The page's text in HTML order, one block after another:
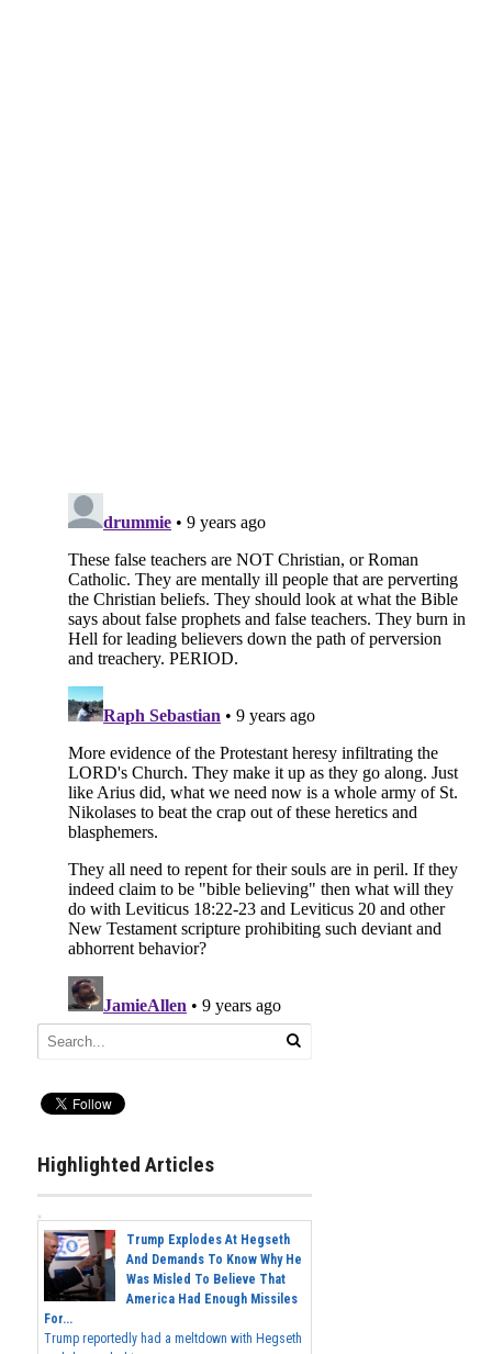
Highlighted Articles
Trump Explodes At Hegseth
And Demands To Know Why He
Was Misled To Believe That
America Had Enough Missiles
For...
Trump reportedly had a meltdown with Hegseth